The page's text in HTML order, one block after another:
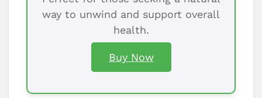
way to unwind and support overall
health.
Buy Now